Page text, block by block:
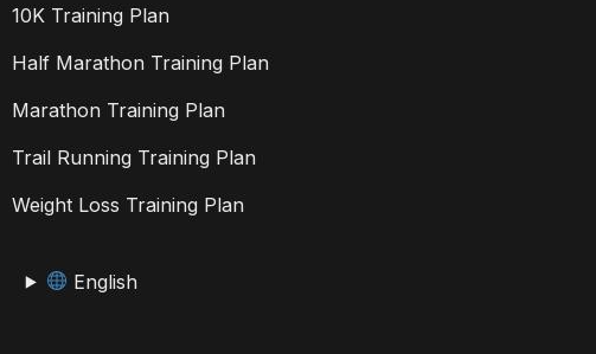
10K Training Plan
Half Marathon Training Plan
Marathon Training Plan
Trail Running Training Plan
Weight Loss Training Plan
English